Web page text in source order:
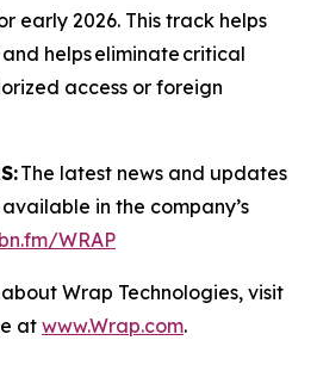
early 2026. This track helps
helps eliminate critical
access or foreign
The latest news and updates
in the company’s
WRAP
Wrap Technologies, visit
at www.Wrap.com.